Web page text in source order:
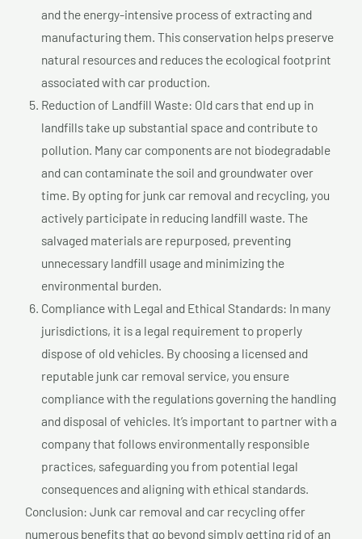
and the energy-intensive process of extracting and
manufacturing them. This conservation helps preserve
natural resources and reduces the ecological footprint
associated with car production.
Reduction of Landfill Waste: Old cars that end up in
landfills take up substantial space and contribute to
pollution. Many car components are not biodegradable
and can contaminate the soil and groundwater over
time. By opting for junk car removal and recycling, you
actively participate in reducing landfill waste. The
salvaged materials are repurposed, preventing
unnecessary landfill usage and minimizing the
environmental burden.
Compliance with Legal and Ethical Standards: In many
jurisdictions, it is a legal requirement to properly
dispose of old vehicles. By choosing a licensed and
reputable junk car removal service, you ensure
compliance with the regulations governing the handling
and disposal of vehicles. It’s important to partner with a
company that follows environmentally responsible
practices, safeguarding you from potential legal
consequences and aligning with ethical standards.
Conclusion: Junk car removal and car recycling offer
numerous benefits that go beyond simply getting rid of an